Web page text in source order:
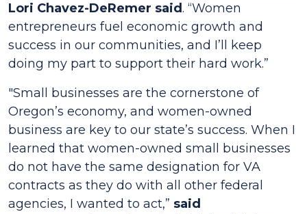
Lori Chavez-DeRemer said. “Women
entrepreneurs fuel economic growth and
success in our communities, and I’ll keep
doing my part to support their hard work.”
"Small businesses are the cornerstone of
Oregon’s economy, and women-owned
business are key to our state’s success. When I
learned that women-owned small businesses
do not have the same designation for VA
contracts as they do with all other federal
agencies, I wanted to act,” said